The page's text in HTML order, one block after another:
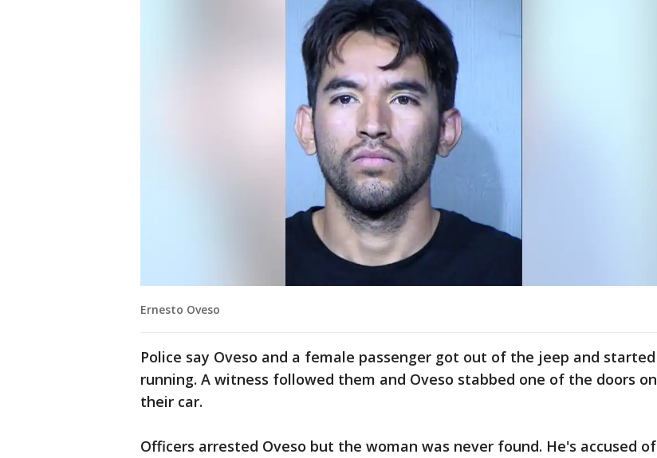
Ernesto Oveso
Police say Oveso and a female passenger got out of the jeep and started
running. A witness followed them and Oveso stabbed one of the doors on
their car.
Officers arrested Oveso but the woman was never found. He's accused of